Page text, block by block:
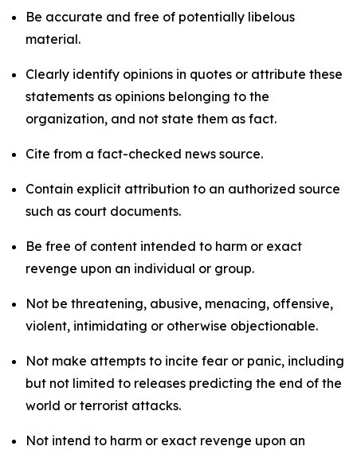
Be accurate and free of potentially libelous
material.
Clearly identify opinions in quotes or attribute these
statements as opinions belonging to the
organization, and not state them as fact.
Cite from a fact-checked news source.
Contain explicit attribution to an authorized source
such as court documents.
Be free of content intended to harm or exact
revenge upon an individual or group.
Not be threatening, abusive, menacing, offensive,
violent, intimidating or otherwise objectionable.
Not make attempts to incite fear or panic, including
but not limited to releases predicting the end of the
world or terrorist attacks.
Not intend to harm or exact revenge upon an